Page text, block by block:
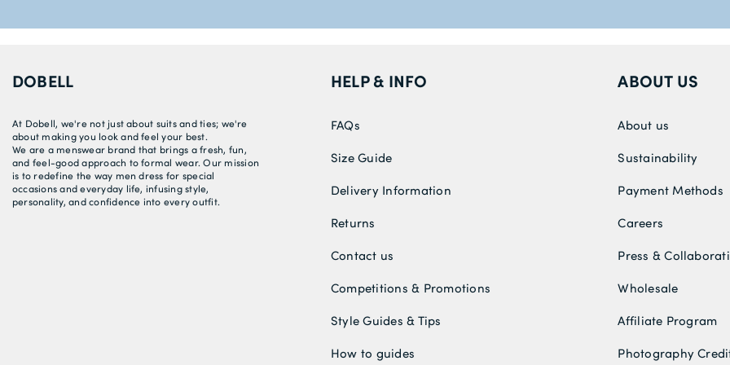
DOBELL
At Dobell, we're not just about suits and ties; we're
about making you look and feel your best.
We are a menswear brand that brings a fresh, fun,
and feel-good approach to formal wear. Our mission
is to redefine the way men dress for special
occasions and everyday life, infusing style,
personality, and confidence into every outfit.
HELP & INFO
FAQs
Size Guide
Delivery Information
Returns
Contact us
Competitions & Promotions
Style Guides & Tips
How to guides
ABOUT US
About us
Sustainability
Payment Methods
Careers
Press &
Wholesale
Affiliate Program
Photography